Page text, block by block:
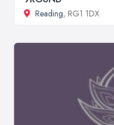
Reading, RG1 1DX